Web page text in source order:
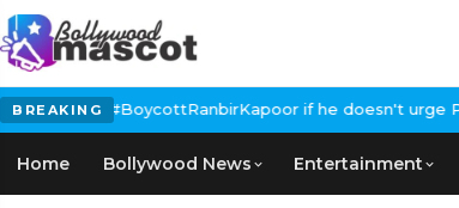
BREAKING
Calls for #BoycottRanbirKapoor if he doesn't urge
Home Bollywood News Entertainment